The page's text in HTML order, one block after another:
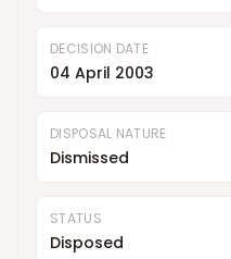
DECISION DATE
04 April 2003
DISPOSAL NATURE
Dismissed
STATUS
Disposed